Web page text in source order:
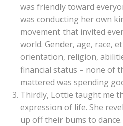
was friendly toward
was conducting her own
movement that invited
world. Gender, age, race,
orientation, religion,
financial status – none of
mattered was spending
Thirdly, Lottie taught me
expression of life. She
up off their bums to